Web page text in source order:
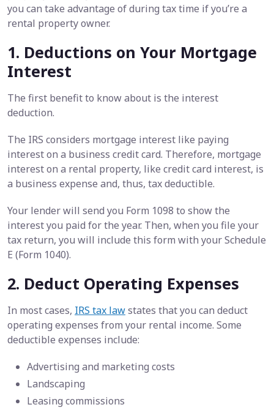
you can take advantage of during tax time if you’re a
rental property owner.
1. Deductions on Your Mortgage
Interest
The first benefit to know about is the interest
deduction.
The IRS considers mortgage interest like paying
interest on a business credit card. Therefore, mortgage
interest on a rental property, like credit card interest, is
a business expense and, thus, tax deductible.
Your lender will send you Form 1098 to show the
interest you paid for the year. Then, when you file your
tax return, you will include this form with your Schedule
E (Form 1040).
2. Deduct Operating Expenses
In most cases, IRS tax lawstates that you can deduct
operating expenses from your rental income. Some
deductible expenses include:
Advertising and marketing costs
Landscaping
Leasing commissions